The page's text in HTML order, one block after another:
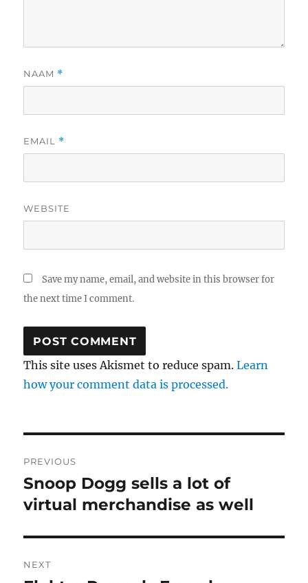
NAAM *
EMAIL *
WEBSITE
Save my name, email, and website in this browser for
the next time I comment.
This site uses Akismet to reduce spam.Learn
how your comment data is processed.
navigation
PREVIOUS
Previous
post:
Snoop Dogg sells a lot of
virtual merchandise as well
NEXT